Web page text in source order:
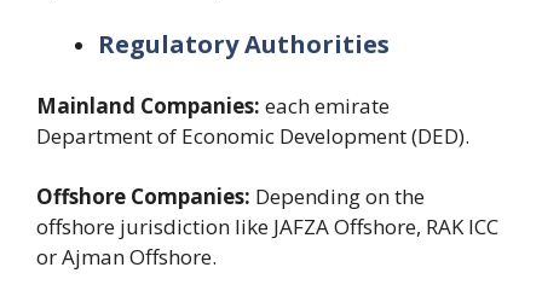
Regulatory Authorities
Mainland Companies: each emirate
Department of Economic Development (DED).
Offshore Companies: Depending on the
offshore jurisdiction like JAFZA Offshore, RAK ICC
or Ajman Offshore.